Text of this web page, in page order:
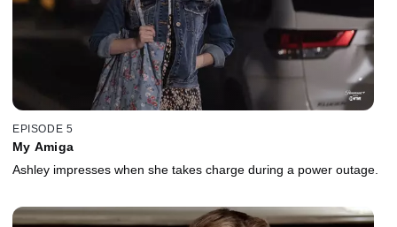
EPISODE 5
My Amiga
Ashley impresses when she takes charge during a power outage.